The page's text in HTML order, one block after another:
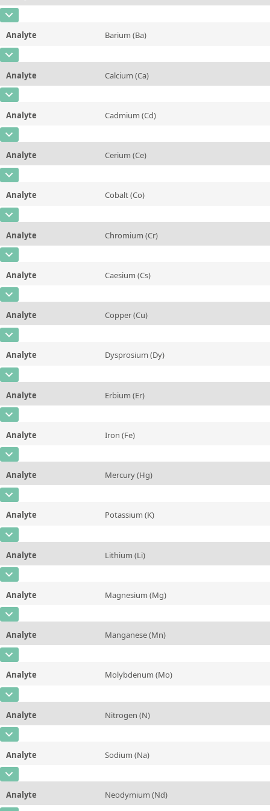
Unit mg/kg
Additional information
Method
CAS Number
Concentration 0,7 ± 0,2
Unit mg/kg
Additional information
Analyte Barium (Ba)
CAS Number
Concentration 0,15 ± 0,03
Unit
Analyte Calcium (Ca)
CAS Number
Concentration 0,007 ± 0,001
Unit %
Additional information
Analyte Cadmium (Cd)
CAS Number
Concentration 53 ± 4
Unit
Analyte Cerium (Ce)
CAS Number
Concentration 0,004 ± 0,002
Unit mg/kg
Additional information
Analyte Cobalt (Co)
CAS Number
Concentration 0,006 ± 0,002
Unit
Analyte Chromium (Cr)
CAS Number
Concentration 0,08
Unit mg/kg
Additional information
Analyte Caesium (Cs)
CAS Number
Concentration 0,003 ± 0,001
Unit
Analyte Copper (Cu)
CAS Number
Concentration 3,0 ± 0,2
Unit mg/kg
Additional information
Analyte Dysprosium (Dy)
CAS Number
Concentration 0,32 ± 0,08
Unit
Analyte Erbium (Er)
CAS Number
Concentration 0,19 ± 0,05
Unit µg/kg
Additional information
Analyte Iron (Fe)
CAS Number
Concentration 4,0 ± 0,8
Unit
Analyte Mercury (Hg)
CAS Number
Concentration 4,2 ± 0,6
Unit mg/kg
Additional information
Analyte Potassium (K)
CAS Number
Concentration 0,090 ± 0,005
Unit
Analyte Lithium (Li)
CAS Number
Concentration 0,016 ± 0,004
Unit mg/kg
Additional information
Analyte Magnesium (Mg)
CAS Number
Concentration 0,013 ± 0,001
Unit
Analyte Manganese (Mn)
CAS Number
Concentration 11,1 ± 0,7
Unit mg/kg
Additional information
Analyte Molybdenum (Mo)
CAS Number
Concentration 0,42 ± 0,04
Unit
Analyte Nitrogen (N)
CAS Number
Concentration 1,30 ± 0,05
Unit %
Additional information
Analyte Sodium (Na)
CAS Number
Concentration 11,8 ± 1,6
Analyte Neodymium (Nd)